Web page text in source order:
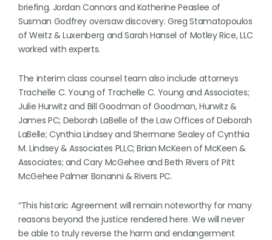
briefing. Jordan Connors and Katherine Peaslee of
Susman Godfrey oversaw discovery. Greg Stamatopoulos
of Weitz & Luxenberg and Sarah Hansel of Motley Rice, LLC
worked with experts.
The interim class counsel team also include attorneys
Trachelle C. Young of Trachelle C. Young and Associates;
Julie Hurwitz and Bill Goodman of Goodman, Hurwitz &
James PC; Deborah LaBelle of the Law Offices of Deborah
LaBelle; Cynthia Lindsey and Shermane Sealey of Cynthia
M. Lindsey & Associates PLLC; Brian McKeen of McKeen &
Associates; and Cary McGehee and Beth Rivers of Pitt
McGehee Palmer Bonanni & Rivers PC.
“This historic Agreement will remain noteworthy for many
reasons beyond the justice rendered here. We will never
be able to truly reverse the harm and endangerment